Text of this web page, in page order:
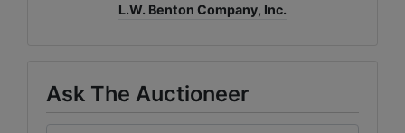
L.W. Benton Company, Inc.
Ask The Auctioneer